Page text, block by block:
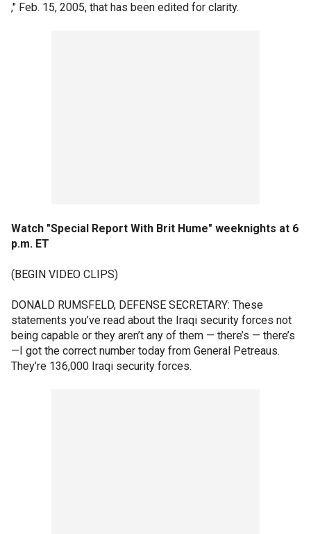
," Feb. 15, 2005, that has been edited for clarity.
Watch "Special Report With Brit Hume" weeknights at 6
p.m. ET
(BEGIN VIDEO CLIPS)
DONALD RUMSFELD, DEFENSE SECRETARY: These
statements you’ve read about the Iraqi security forces not
being capable or they aren’t any of them — there’s — there’s
—I got the correct number today from General Petreaus.
They’re 136,000 Iraqi security forces.